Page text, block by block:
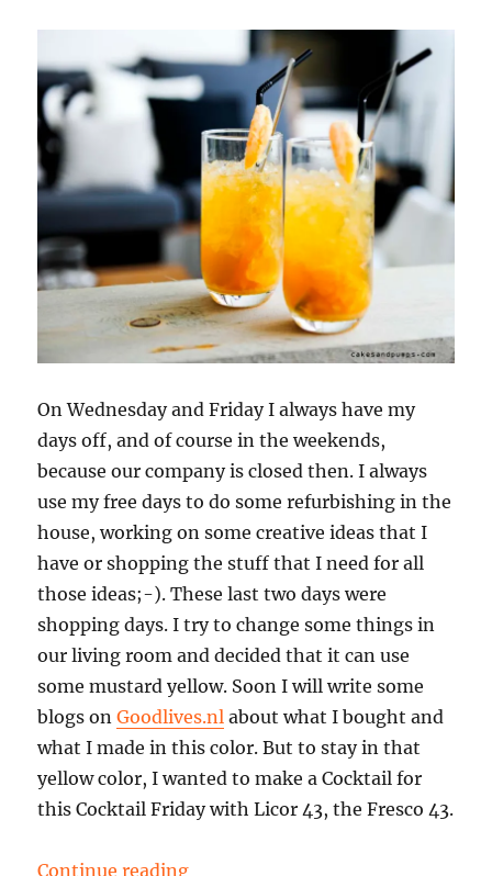
On Wednesday and Friday I always have my
days off, and of course in the weekends,
because our company is closed then. I always
use my free days to do some refurbishing in the
house, working on some creative ideas that I
have or shopping the stuff that I need for all
those ideas;-). These last two days were
shopping days. I try to change some things in
our living room and decided that it can use
some mustard yellow. Soon I will write some
blogs onGoodlives.nl about what I bought and
what I made in this color. But to stay in that
yellow color, I wanted to make a Cocktail for
this Cocktail Friday with Licor 43, the Fresco 43.
Continue reading“Cocktail Friday: a Fresco 43”